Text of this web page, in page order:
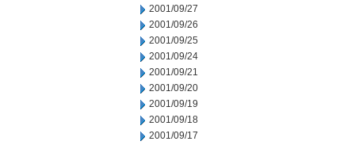
2001/09/27
2001/09/26
2001/09/25
2001/09/24
2001/09/21
2001/09/20
2001/09/19
2001/09/18
2001/09/17